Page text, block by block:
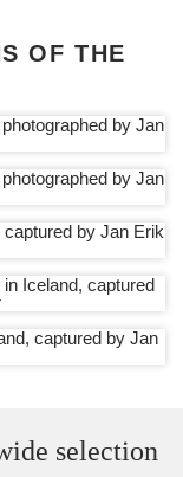
OF THE
selection